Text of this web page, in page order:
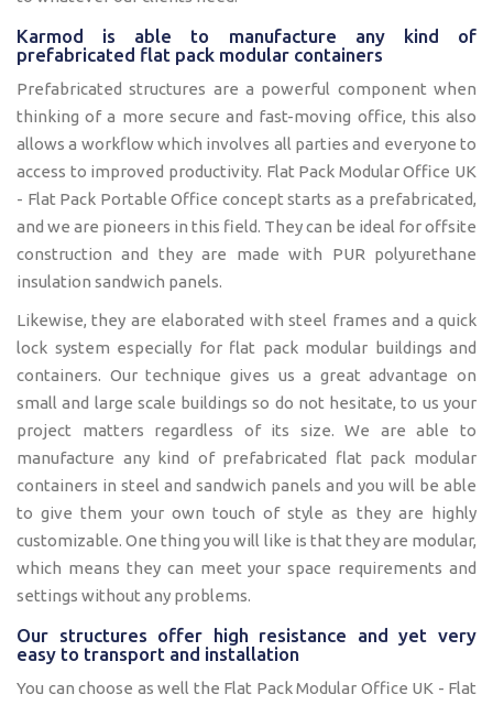
Karmod is able to manufacture any kind of
prefabricated flat pack modular containers
Prefabricated structures are a powerful component when
thinking of a more secure and fast-moving office, this also
allows a workflow which involves all parties and everyone to
access to improved productivity. Flat Pack Modular Office UK
- Flat Pack Portable Office concept starts as a prefabricated,
and we are pioneers in this field. They can be ideal for offsite
construction and they are made with PUR polyurethane
insulation sandwich panels.
Likewise, they are elaborated with steel frames and a quick
lock system especially for flat pack modular buildings and
containers. Our technique gives us a great advantage on
small and large scale buildings so do not hesitate, to us your
project matters regardless of its size. We are able to
manufacture any kind of prefabricated flat pack modular
containers in steel and sandwich panels and you will be able
to give them your own touch of style as they are highly
customizable. One thing you will like is that they are modular,
which means they can meet your space requirements and
settings without any problems.
Our structures offer high resistance and yet very
easy to transport and installation
You can choose as well the Flat Pack Modular Office UK - Flat